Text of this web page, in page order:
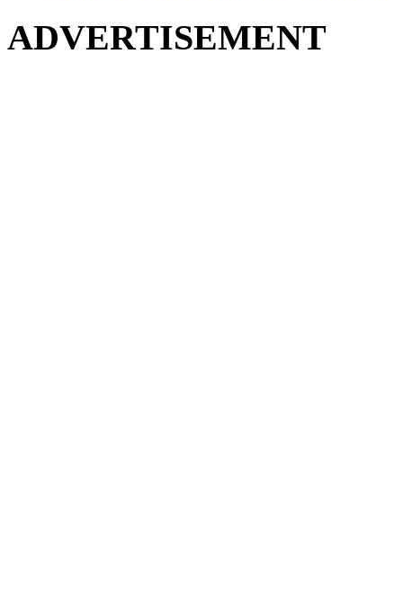
ADVERTISEMENT